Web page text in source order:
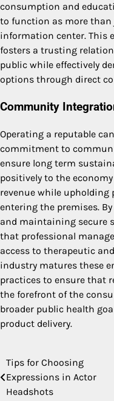
consumption and
to function as more
information center. This
fosters a trusting
public while effectively
options through direct
Community
Operating a reputable
commitment to
ensure long term
positively to the
revenue while
entering the premises.
and maintaining secure
that professional
access to therapeutic
industry matures these
practices to ensure that
the forefront of the
broader public health
product delivery.
Post
navigation
Tips for Choosing
Expressions in Actor
Headshots